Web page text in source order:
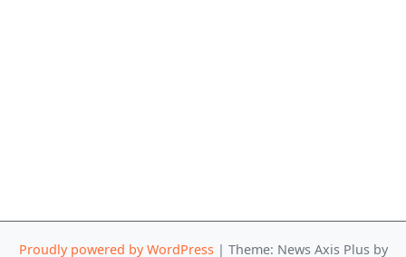
Proudly powered by WordPress | Theme: News Axis Plus by